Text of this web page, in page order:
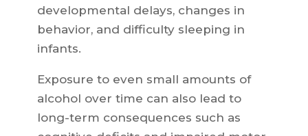
developmental delays, changes in
behavior, and difficulty sleeping in
infants.
Exposure to even small amounts of
alcohol over time can also lead to
long-term consequences such as